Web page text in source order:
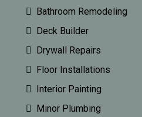
Bathroom Remodeling
Deck Builder
Drywall Repairs
Floor Installations
Interior Painting
Minor Plumbing